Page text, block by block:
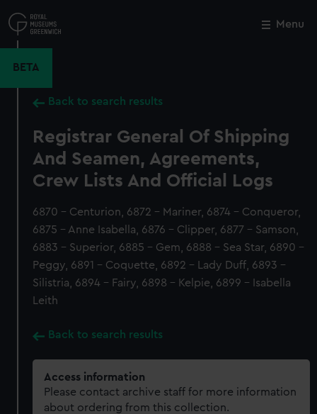
to
main
Menu
BETA
Back to search results
Registrar General Of Shipping
And Seamen, Agreements,
Crew Lists And Official Logs
6870 - Centurion, 6872 - Mariner, 6874 - Conqueror,
6875 - Anne Isabella, 6876 - Clipper, 6877 - Samson,
6883 - Superior, 6885 - Gem, 6888 - Sea Star, 6890 -
Peggy, 6891 - Coquette, 6892 - Lady Duff, 6893 -
Silistria, 6894 - Fairy, 6898 - Kelpie, 6899 - Isabella
Leith
Back to search results
Access information
Please contact archive staff for more information
about ordering from this collection.
Close